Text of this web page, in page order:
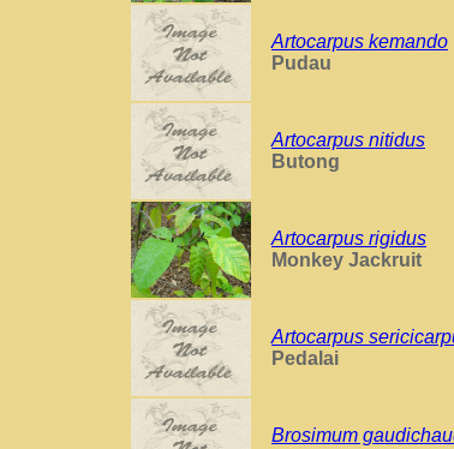
Artocarpus kemando
Pudau
Artocarpus nitidus
Butong
Artocarpus rigidus
Monkey Jackruit
Artocarpus
Pedalai
Brosimum